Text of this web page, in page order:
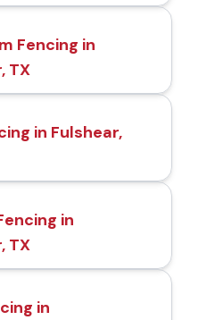
Fencing in
TX
in Fulshear,
in
TX
in